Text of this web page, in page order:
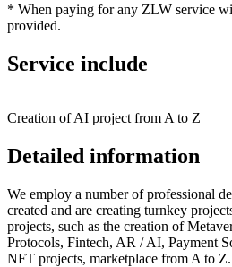
* When paying for any ZLW service
provided.
Service include
Creation of AI project from A to Z
Detailed information
We employ a number of professional
created and are creating turnkey
projects, such as the creation of
Protocols, Fintech, AR / AI, Payment
NFT projects, marketplace from A to Z.